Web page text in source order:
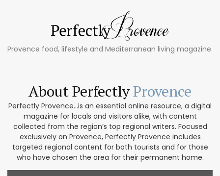
Provence food, lifestyle and Mediterranean living magazine.
About PerfectlyProvence
Perfectly Provence...is an essential online resource, a digital
magazine for locals and visitors alike, with content
collected from the region’s top regional writers. Focused
exclusively on Provence, Perfectly Provence includes
targeted regional content for both tourists and for those
who have chosen the area for their permanent home.